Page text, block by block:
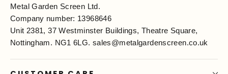
Metal Garden Screen Ltd.
Company number: 13968646
Unit 2381, 37 Westminster Buildings, Theatre Square,
Nottingham. NG1 6LG. sales@metalgardenscreen.co.uk